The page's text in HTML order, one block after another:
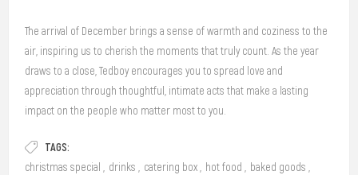
The arrival of December brings a sense of warmth and coziness to the
air, inspiring us to cherish the moments that truly count. As the year
draws to a close, Tedboy encourages you to spread love and
appreciation through thoughtful, intimate acts that make a lasting
impact on the people who matter most to you.
TAGS:
christmas special drinks catering box hot food baked goods